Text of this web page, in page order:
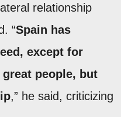
relationship
“Spain has
except for
people, but
,” he said, criticizing